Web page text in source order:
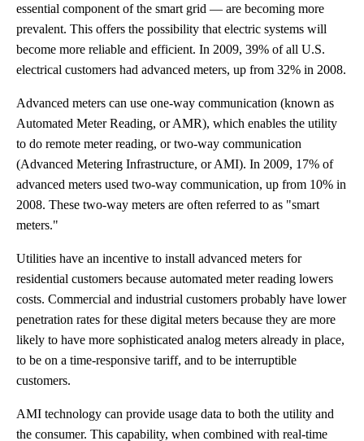
essential component of the smart grid — are becoming more
prevalent. This offers the possibility that electric systems will
become more reliable and efficient. In 2009, 39% of all U.S.
electrical customers had advanced meters, up from 32% in 2008.
Advanced meters can use one-way communication (known as
Automated Meter Reading, or AMR), which enables the utility
to do remote meter reading, or two-way communication
(Advanced Metering Infrastructure, or AMI). In 2009, 17% of
advanced meters used two-way communication, up from 10% in
2008. These two-way meters are often referred to as "smart
meters."
Utilities have an incentive to install advanced meters for
residential customers because automated meter reading lowers
costs. Commercial and industrial customers probably have lower
penetration rates for these digital meters because they are more
likely to have more sophisticated analog meters already in place,
to be on a time-responsive tariff, and to be interruptible
customers.
AMI technology can provide usage data to both the utility and
the consumer. This capability, when combined with real-time